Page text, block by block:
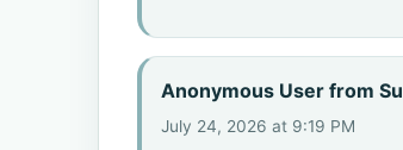
Anonymous User from
July 24, 2026 at 9:19 PM